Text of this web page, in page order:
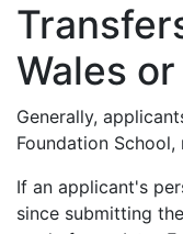
Wales
Generally,
Foundation
If an applicant's
since submitting